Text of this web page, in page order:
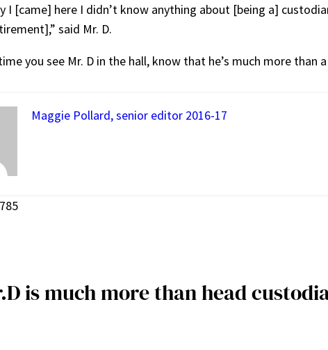
I [came] here I didn’t know anything about [being a]
said Mr. D.
you see Mr. D in the hall, know that he’s much more than
Maggie Pollard, senior editor 2016-17
785
is much more than head